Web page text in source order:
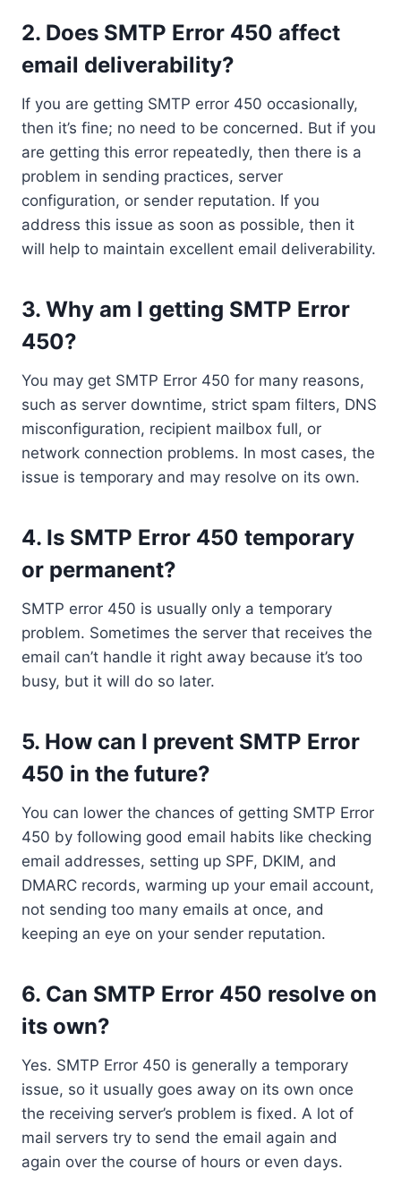
2. Does SMTP Error 450 affect
email deliverability?
If you are getting SMTP error 450 occasionally,
then it’s fine; no need to be concerned. But if you
are getting this error repeatedly, then there is a
problem in sending practices, server
configuration, or sender reputation. If you
address this issue as soon as possible, then it
will help to maintain excellent email deliverability.
3. Why am I getting SMTP Error
450?
You may get SMTP Error 450 for many reasons,
such as server downtime, strict spam filters, DNS
misconfiguration, recipient mailbox full, or
network connection problems. In most cases, the
issue is temporary and may resolve on its own.
4. Is SMTP Error 450 temporary
or permanent?
SMTP error 450 is usually only a temporary
problem. Sometimes the server that receives the
email can’t handle it right away because it’s too
busy, but it will do so later.
5. How can I prevent SMTP Error
450 in the future?
You can lower the chances of getting SMTP Error
450 by following good email habits like checking
email addresses, setting up SPF, DKIM, and
DMARC records, warming up your email account,
not sending too many emails at once, and
keeping an eye on your sender reputation.
6. Can SMTP Error 450 resolve on
its own?
Yes. SMTP Error 450 is generally a temporary
issue, so it usually goes away on its own once
the receiving server’s problem is fixed. A lot of
mail servers try to send the email again and
again over the course of hours or even days.